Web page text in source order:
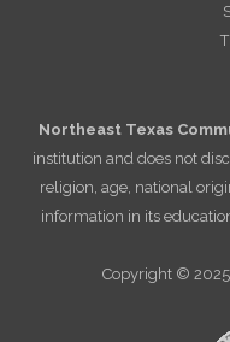
Northeast Texas
institution and does not
religion, age, national
information in its
Copyright © 2025